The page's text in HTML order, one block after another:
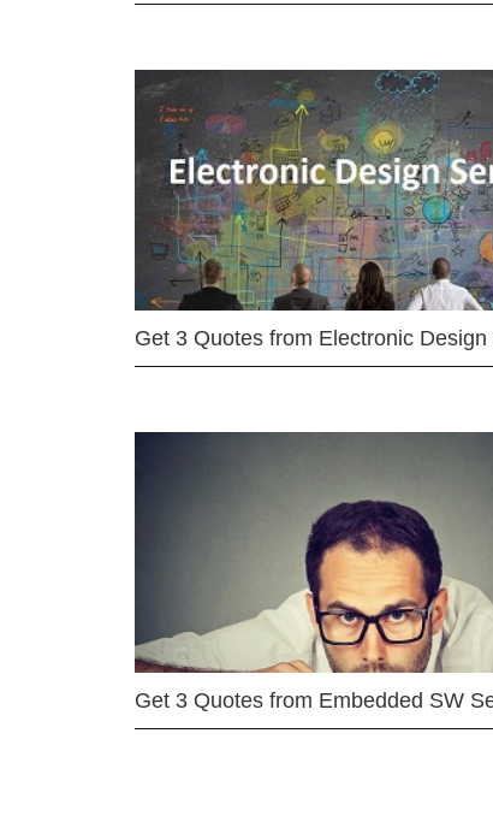
Get 3 Quotes from Electronic
Get 3 Quotes from Embedded SW